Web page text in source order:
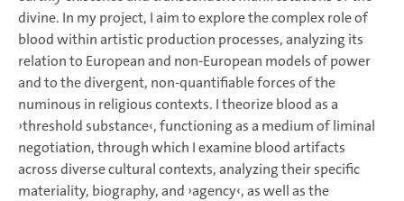
divine. In my project, I aim to explore the complex role of
blood within artistic production processes, analyzing its
relation to European and non-European models of power
and to the divergent, non-quantifiable forces of the
numinous in religious contexts. I theorize blood as a
›threshold substance‹, functioning as a medium of liminal
negotiation, through which I examine blood artifacts
across diverse cultural contexts, analyzing their specific
materiality, biography, and ›agency‹, as well as the